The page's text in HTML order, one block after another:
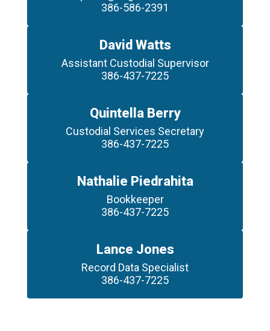
386-586-2391
David Watts
Assistant Custodial Supervisor
386-437-7225
Quintella Berry
Custodial Services Secretary
386-437-7225
Nathalie Piedrahita
Bookkeeper
386-437-7225
Lance Jones
Record Data Specialist
386-437-7225